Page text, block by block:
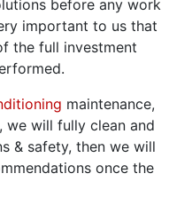
before any work
important to us that
the full investment
maintenance,
we will fully clean and
& safety, then we will
once the